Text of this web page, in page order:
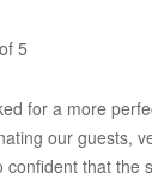
5
for a more
our guests,
confident that the